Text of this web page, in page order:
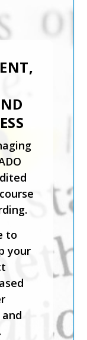
to
your
a
be
is